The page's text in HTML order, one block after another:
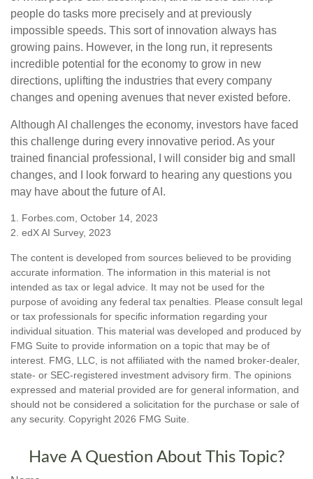
people do tasks more precisely and at previously
impossible speeds. This sort of innovation always has
growing pains. However, in the long run, it represents
incredible potential for the economy to grow in new
directions, uplifting the industries that every company
changes and opening avenues that never existed before.
Although AI challenges the economy, investors have faced
this challenge during every innovative period. As your
trained financial professional, I will consider big and small
changes, and I look forward to hearing any questions you
may have about the future of AI.
1. Forbes.com, October 14, 2023
2. edX AI Survey, 2023
The content is developed from sources believed to be providing
accurate information. The information in this material is not
intended as tax or legal advice. It may not be used for the
purpose of avoiding any federal tax penalties. Please consult legal
or tax professionals for specific information regarding your
individual situation. This material was developed and produced by
FMG Suite to provide information on a topic that may be of
interest. FMG, LLC, is not affiliated with the named broker-dealer,
state- or SEC-registered investment advisory firm. The opinions
expressed and material provided are for general information, and
should not be considered a solicitation for the purchase or sale of
any security. Copyright 2026 FMG Suite.
Have A Question About This Topic?